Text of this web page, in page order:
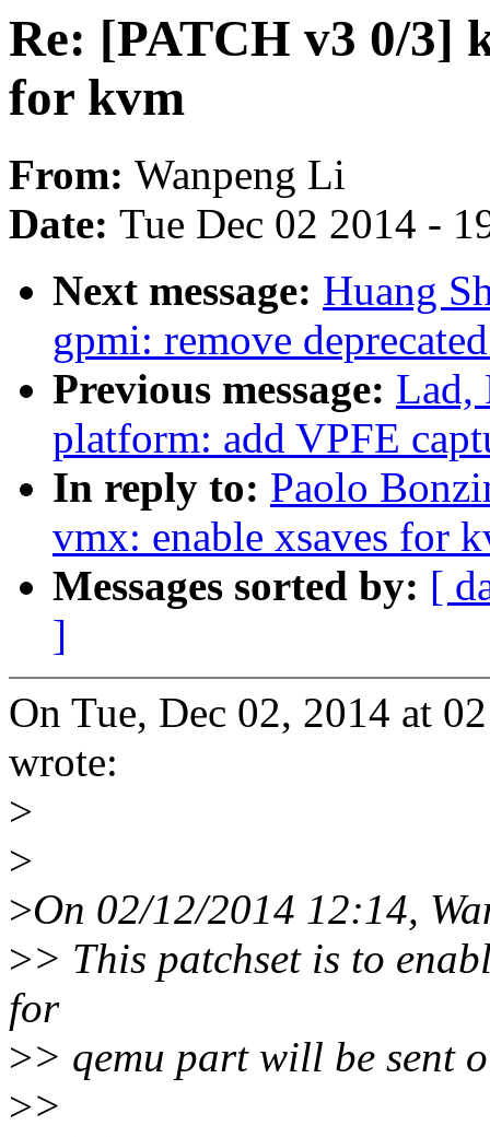
Re: [PATCH v3 0/3]
for kvm
From: Wanpeng Li
Date: Tue Dec 02 2014 -
Next message: Huang
gpmi: remove
Previous message: Lad,
platform: add VPFE
In reply to: Paolo
vmx: enable xsaves for
Messages sorted by: [
]
On Tue, Dec 02, 2014 at
wrote:
>
>
>On 02/12/2014 12:14,
>> This patchset is to
for
>> qemu part will be sent
>>